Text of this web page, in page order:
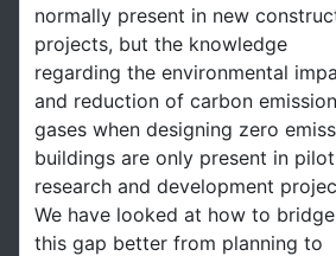
normally present in new
projects, but the knowledge
regarding the environmental
and reduction of carbon emission
gases when designing zero
buildings are only present in pilot
research and development
We have looked at how to bridge
this gap better from planning to